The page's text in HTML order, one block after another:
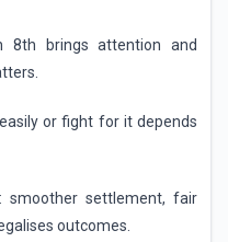
8th brings attention and
or fight for it depends
smoother settlement, fair
outcomes.